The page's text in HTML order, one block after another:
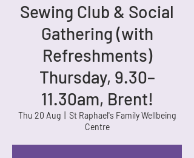
Sewing Club & Social
Gathering (with
Refreshments)
Thursday, 9.30–
11.30am, Brent!
Thu 20 Aug
St Raphael's Family Wellbeing
Centre